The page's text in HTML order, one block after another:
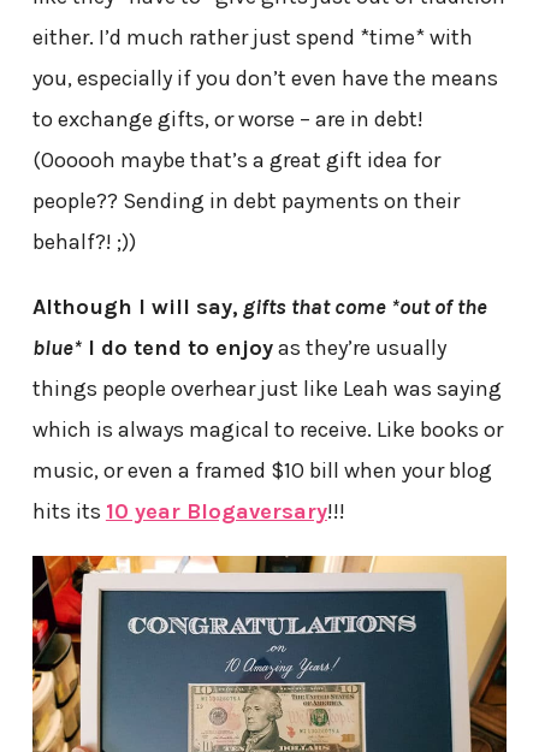
either. I’d much rather just spend *time* with
you, especially if you don’t even have the means
to exchange gifts, or worse – are in debt!
(Oooooh maybe that’s a great gift idea for
people?? Sending in debt payments on their
behalf?! ;))
Although I will say, gifts that come *out of the
blue*I do tend to enjoyas they’re usually
things people overhear just like Leah was saying
which is always magical to receive. Like books or
music, or even a framed $10 bill when your blog
hits its 10 year Blogaversary!!!